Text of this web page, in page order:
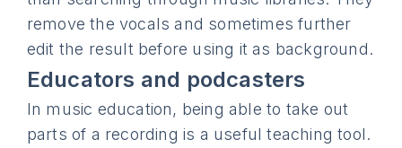
remove the vocals and sometimes further
edit the result before using it as background.
Educators and podcasters
In music education, being able to take out
parts of a recording is a useful teaching tool.